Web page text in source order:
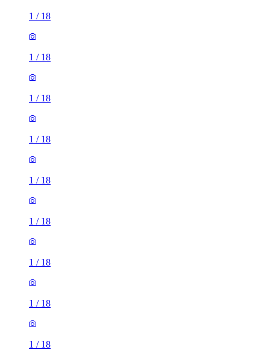
1 / 18
1 / 18
1 / 18
1 / 18
1 / 18
1 / 18
1 / 18
1 / 18
1 / 18